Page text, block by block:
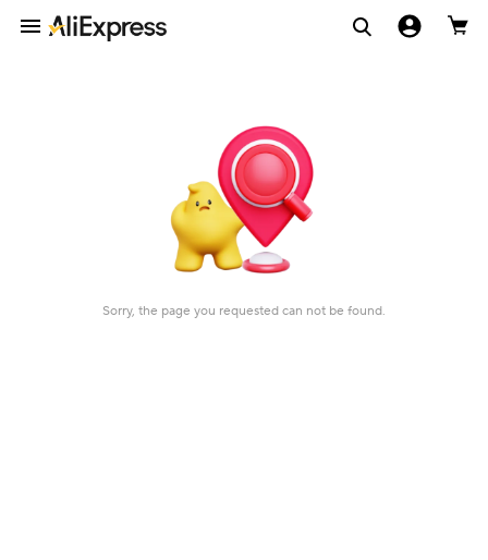
Sorry, the page you requested can not be found.